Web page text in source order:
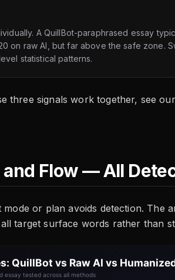
A QuillBot-paraphrased essay
on raw AI, but far above the safe zone.
statistical patterns.
three signals work together, see our
Flow — All
or plan avoids detection. The
target surface words rather than